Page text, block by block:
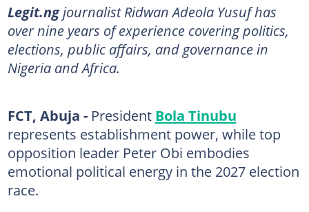
Legit.ngjournalist Ridwan Adeola Yusuf has
over nine years of experience covering politics,
elections, public affairs, and governance in
Nigeria and Africa.
FCT, Abuja - President Bola Tinubu
represents establishment power, while top
opposition leader Peter Obi embodies
emotional political energy in the 2027 election
race.